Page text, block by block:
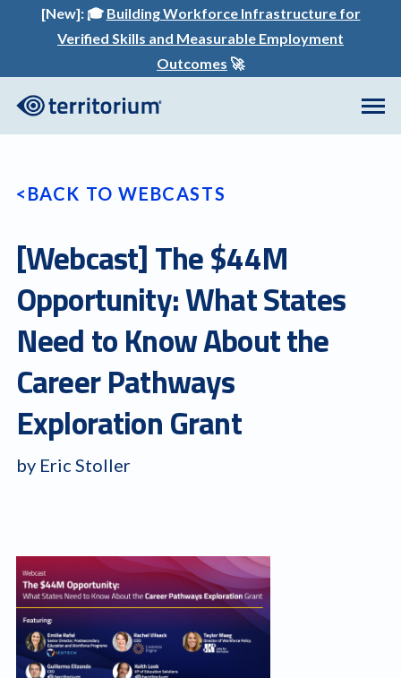
[New]: 🎓 Building Workforce Infrastructure for
Verified Skills and Measurable Employment
Outcomes 🚀
BACK TO WEBCASTS
[Webcast] The $44M
Opportunity: What States
Need to Know About the
Career Pathways
Exploration Grant
by Eric Stoller